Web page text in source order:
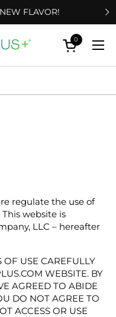
FLAVOR!
Open cart
0
regulate the use of
This website is
LLC – hereafter
OF USE CAREFULLY
WEBSITE. BY
AGREED TO ABIDE
DO NOT AGREE TO
ACCESS OR USE